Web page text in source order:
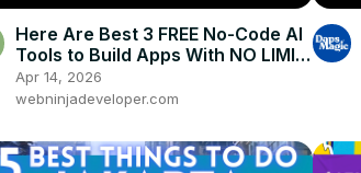
Here Are Best 3 FREE No-Code AI
Tools to Build Apps With NO LIMIT!
- 2026 Vibe Coding
Apr 14, 2026
webninjadeveloper.com